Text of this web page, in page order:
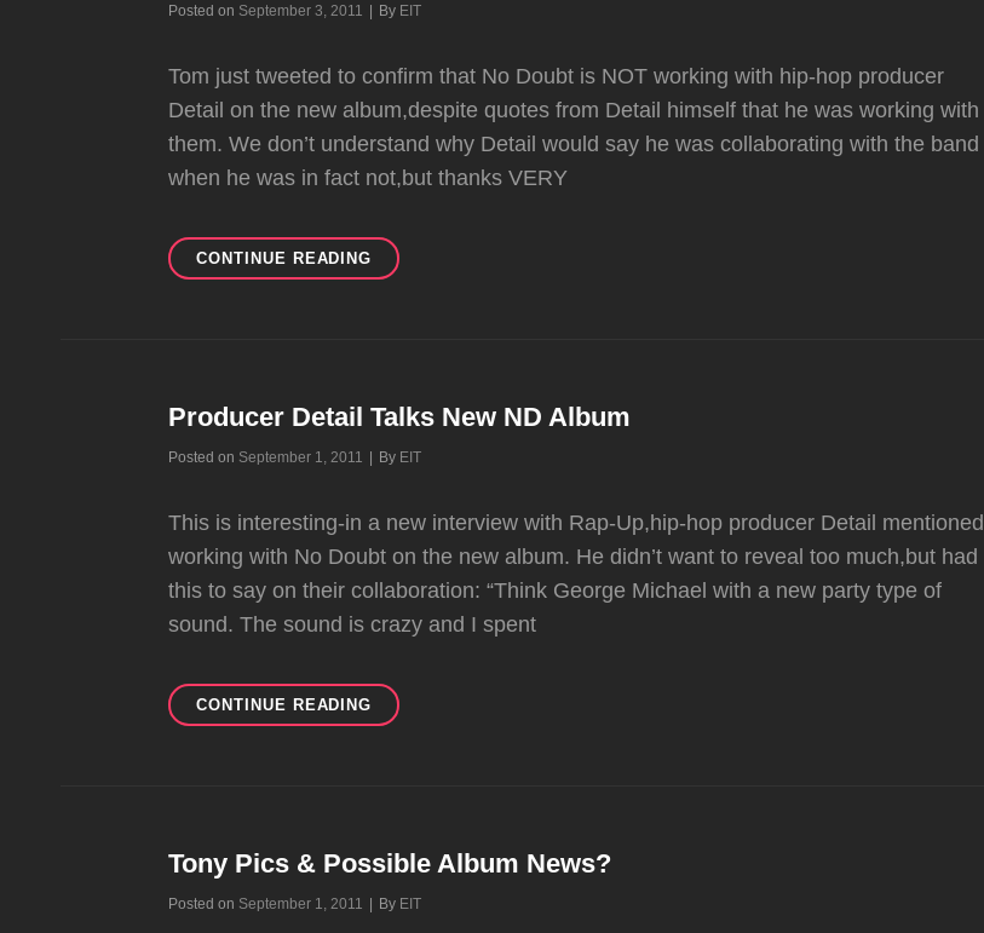
ND
Posted on September 3, 2011 By Byline
EIT
Tom just tweeted to confirm that No Doubt is NOT working with hip-hop producer
Detail on the new album,despite quotes from Detail himself that he was working with
them. We don’t understand why Detail would say he was collaborating with the band
when he was in fact not,but thanks VERY
CONTINUE READING NO
DOUBT
Producer Detail Talks New ND Album
Posted on September 1, 2011 By Byline
EIT
This is interesting-in a new interview with Rap-Up,hip-hop producer Detail mentioned
working with No Doubt on the new album. He didn’t want to reveal too much,but had
this to say on their collaboration: “Think George Michael with a new party type of
sound. The sound is crazy and I spent
CONTINUE READING PRODUCER
DETAIL
Tony Pics & Possible Album News?
Posted on September 1, 2011 By Byline
EIT